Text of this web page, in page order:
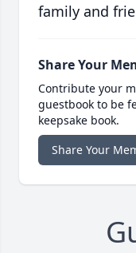
family and
Share Your
Contribute your
guestbook to be
keepsake book.
Share Your